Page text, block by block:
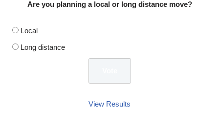
Are you planning a local or long distance move?
Local
Long distance
View Results